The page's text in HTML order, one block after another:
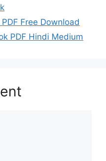
Free Download
PDF Hindi Medium